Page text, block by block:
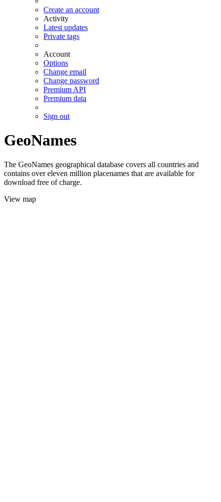
Create an account
Activity
Latest updates
Private tags
Account
Options
Change email
Change password
Premium API
Premium data
Sign out
GeoNames
The GeoNames geographical database covers all countries and
contains over eleven million placenames that are available for
download free of charge.
View map